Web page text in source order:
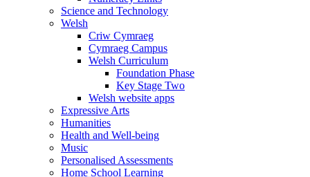
Science and Technology
Welsh
Criw Cymraeg
Cymraeg Campus
Welsh Curriculum
Foundation Phase
Key Stage Two
Welsh website apps
Expressive Arts
Humanities
Health and Well-being
Music
Personalised Assessments
Home School Learning